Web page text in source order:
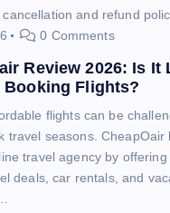
and refund
0 Comments
Review 2026: Is It
Booking Flights?
flights can be
travel seasons. CheapOair
travel agency by offering
deals, car rentals, and